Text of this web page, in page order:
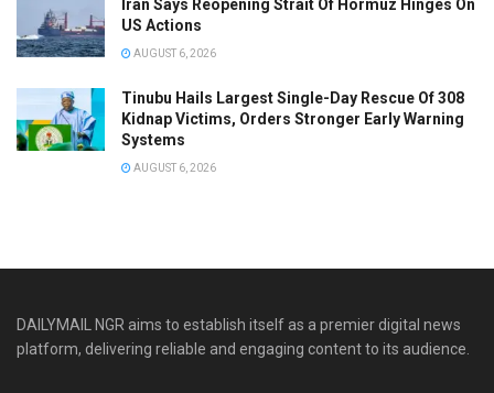
Iran Says Reopening Strait Of Hormuz Hinges On
US Actions
AUGUST 6, 2026
Tinubu Hails Largest Single-Day Rescue Of 308
Kidnap Victims, Orders Stronger Early Warning
Systems
AUGUST 6, 2026
DAILYMAIL NGR aims to establish itself as a premier digital news
platform, delivering reliable and engaging content to its audience.